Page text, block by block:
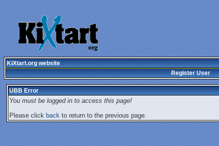
KiXtart.org website
Register User
UBB Error
You must be logged in to access this page!
Please click back to return to the previous page.